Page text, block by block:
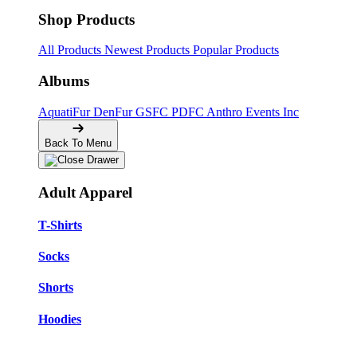
Shop Products
All Products Newest Products Popular Products
Albums
AquatiFurDenFurGSFC PDFC Anthro Events Inc
Back To Menu
Adult Apparel
T-Shirts
Socks
Shorts
Hoodies